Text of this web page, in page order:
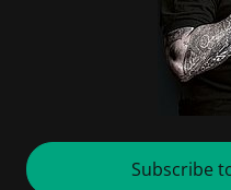
Subscribe